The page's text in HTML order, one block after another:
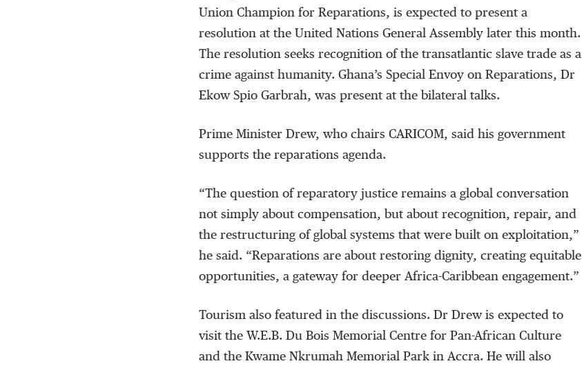
Union Champion for Reparations, is expected to present a
resolution at the United Nations General Assembly later this month.
The resolution seeks recognition of the transatlantic slave trade as a
crime against humanity. Ghana’s Special Envoy on Reparations, Dr
Ekow Spio Garbrah, was present at the bilateral talks.
Prime Minister Drew, who chairs CARICOM, said his government
supports the reparations agenda.
“The question of reparatory justice remains a global conversation
not simply about compensation, but about recognition, repair, and
the restructuring of global systems that were built on exploitation,”
he said. “Reparations are about restoring dignity, creating equitable
opportunities, a gateway for deeper Africa-Caribbean engagement.”
Tourism also featured in the discussions. Dr Drew is expected to
visit the W.E.B. Du Bois Memorial Centre for Pan-African Culture
and the Kwame Nkrumah Memorial Park in Accra. He will also